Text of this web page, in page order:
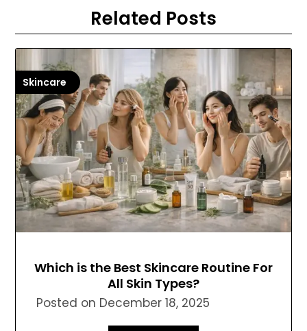
Related Posts
Skincare
Which is the Best Skincare Routine For
All Skin Types?
Posted on December 18, 2025